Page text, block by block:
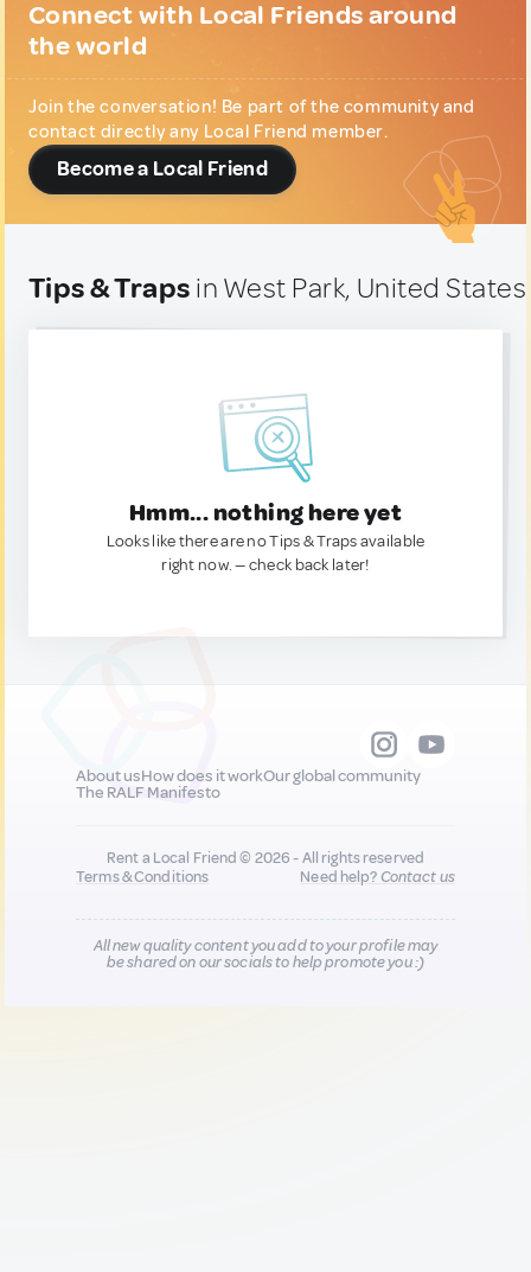
Connect with Local Friends around
the world
Join the conversation! Be part of the community and
contact directly any Local Friend member.
Become a Local Friend
Tips & Traps in West Park, United States
Hmm... nothing here yet
Looks like there are no Tips & Traps available
right now. — check back later!
About usHow does it workOur global community
The RALF Manifesto
Rent a Local Friend © 2026 - All rights reserved
Terms & Conditions
Need help?Contact us
All new quality content you add to your profile may
be shared on our socials to help promote you :)